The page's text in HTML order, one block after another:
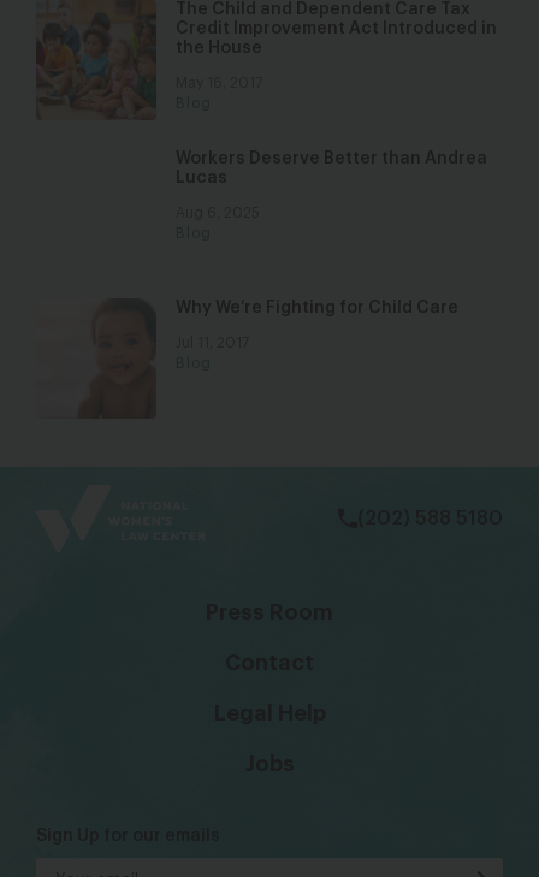
The Child and Dependent Care Tax
Credit Improvement Act Introduced in
the House
Workers Deserve Better than Andrea
Lucas
Why We’re Fighting for Child Care